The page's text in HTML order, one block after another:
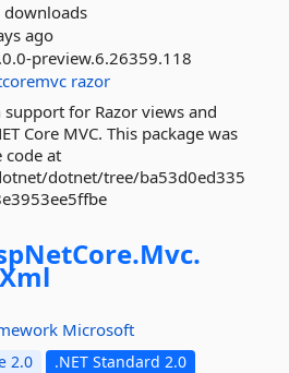
ago
preview.6.26359.118
razor
for Razor views and
Core MVC. This package was
code at
dotnet/tree/ba53d0ed335
Mvc.
Xml
Microsoft
2.0
.NET Standard 2.0